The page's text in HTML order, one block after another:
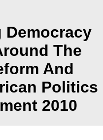
The
And
Politics
2010